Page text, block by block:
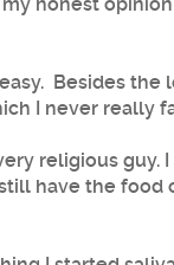
Besides
I never really
religious
have the